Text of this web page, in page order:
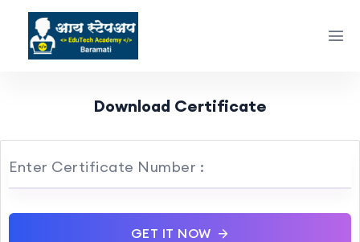
Download Certificate
Enter Certificate Number :
GET IT NOW